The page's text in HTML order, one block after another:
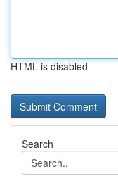
HTML is disabled
Search